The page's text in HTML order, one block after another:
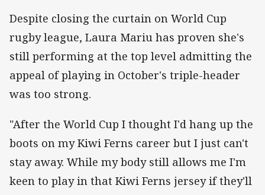
Despite closing the curtain on World Cup
rugby league, Laura Mariu has proven she's
still performing at the top level admitting the
appeal of playing in October's triple-header
was too strong.
"After the World Cup I thought I'd hang up the
boots on my Kiwi Ferns career but I just can't
stay away. While my body still allows me I'm
keen to play in that Kiwi Ferns jersey if they'll